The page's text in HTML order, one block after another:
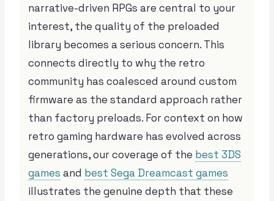
narrative-driven RPGs are central to your
interest, the quality of the preloaded
library becomes a serious concern. This
connects directly to why the retro
community has coalesced around custom
firmware as the standard approach rather
than factory preloads. For context on how
retro gaming hardware has evolved across
generations, our coverage of the best 3DS
games and best Sega Dreamcast games
illustrates the genuine depth that these